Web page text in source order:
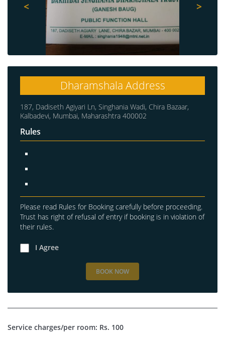
>
<
Dharamshala Address
187, Dadiseth Agiyari Ln, Singhania Wadi, Chira Bazaar,
Kalbadevi, Mumbai, Maharashtra 400002
Rules
Please read Rules for Booking carefully before proceeding.
Trust has right of refusal of entry if booking is in violation of
their rules.
I Agree
BOOK NOW
Service charges/per room: Rs. 100